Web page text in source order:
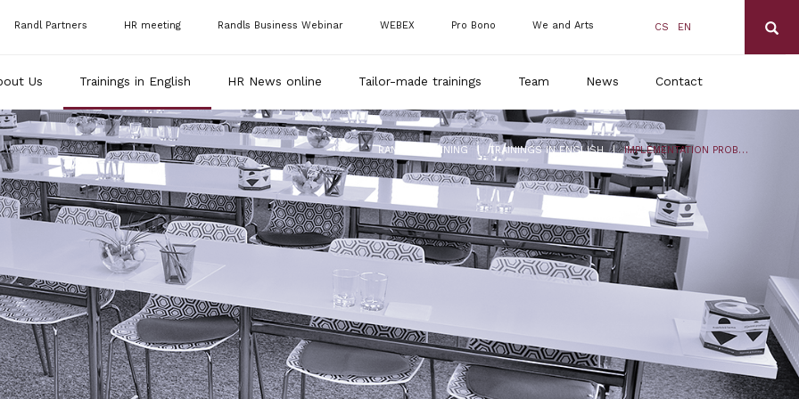
CS EN
Randl Partners HR meeting Randls Business Webinar WEBEX Pro Bono We and Arts
Us Trainings in English HR News online Tailor-made trainings Team News Contact
RANDLS TRAINING | TRAININGS IN ENGLISH | IMPLEMENTATION PROBLEMS OF THE NEW LABOR CODE